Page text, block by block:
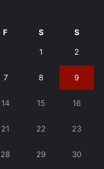
F S S
1 2
7 8 9
14 15 16
21 22 23
28 29 30